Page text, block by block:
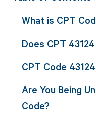
What is CPT
Does CPT
CPT Code
Are You Being
Code?